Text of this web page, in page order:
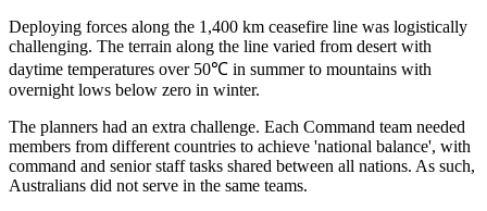
Deploying forces along the 1,400 km ceasefire line was logistically
challenging. The terrain along the line varied from desert with
daytime temperatures over 50℃ in summer to mountains with
overnight lows below zero in winter.
The planners had an extra challenge. Each Command team needed
members from different countries to achieve 'national balance', with
command and senior staff tasks shared between all nations. As such,
Australians did not serve in the same teams.